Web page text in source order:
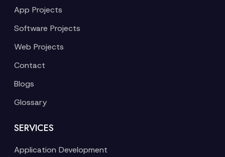
App Projects
Software Projects
Web Projects
Contact
Blogs
Glossary
SERVICES
Application Development